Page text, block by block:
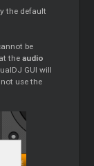
the default
be
theaudio
GUI will
use the